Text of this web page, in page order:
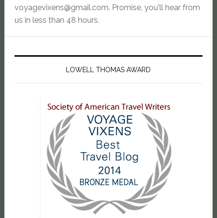
voyagevixens@gmail.com. Promise, you'll hear from
us in less than 48 hours.
LOWELL THOMAS AWARD